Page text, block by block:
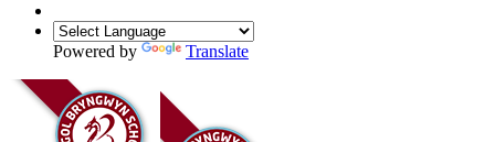
Powered by Translate